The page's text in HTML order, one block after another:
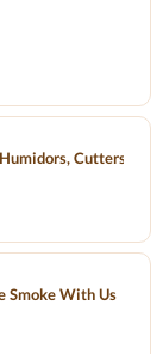
Cutters and
Smoke With Us